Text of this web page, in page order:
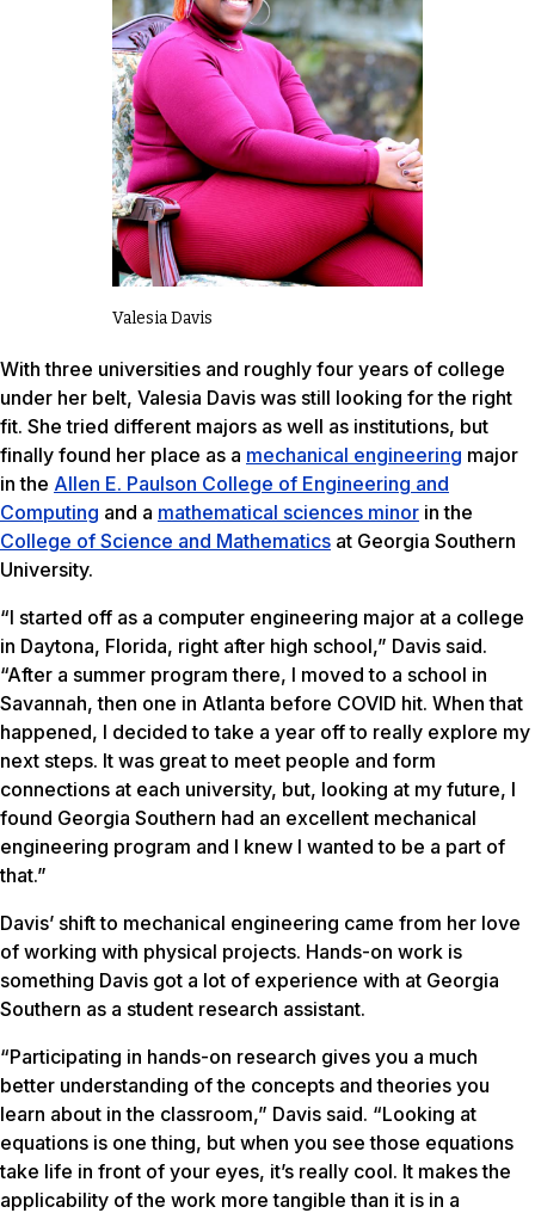
Valesia Davis
With three universities and roughly four years of college
under her belt, Valesia Davis was still looking for the right
fit. She tried different majors as well as institutions, but
finally found her place as a mechanical engineering major
in the Allen E. Paulson College of Engineering and
Computing and a mathematical sciences minor in the
College of Science and Mathematics at Georgia Southern
University.
“I started off as a computer engineering major at a college
in Daytona, Florida, right after high school,” Davis said.
“After a summer program there, I moved to a school in
Savannah, then one in Atlanta before COVID hit. When that
happened, I decided to take a year off to really explore my
next steps. It was great to meet people and form
connections at each university, but, looking at my future, I
found Georgia Southern had an excellent mechanical
engineering program and I knew I wanted to be a part of
that.”
Davis’ shift to mechanical engineering came from her love
of working with physical projects. Hands-on work is
something Davis got a lot of experience with at Georgia
Southern as a student research assistant.
“Participating in hands-on research gives you a much
better understanding of the concepts and theories you
learn about in the classroom,” Davis said. “Looking at
equations is one thing, but when you see those equations
take life in front of your eyes, it’s really cool. It makes the
applicability of the work more tangible than it is in a